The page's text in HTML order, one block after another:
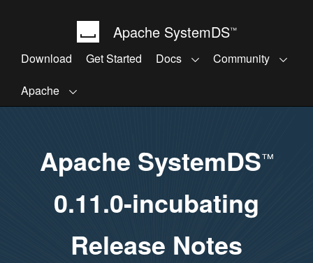
Apache SystemDS™
Download Get Started Docs
Community
Apache
Apache SystemDS™
0.11.0-incubating
Release Notes